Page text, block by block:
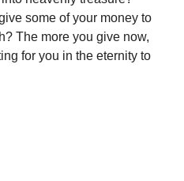
some of your money to
The more you give now,
for you in the eternity to